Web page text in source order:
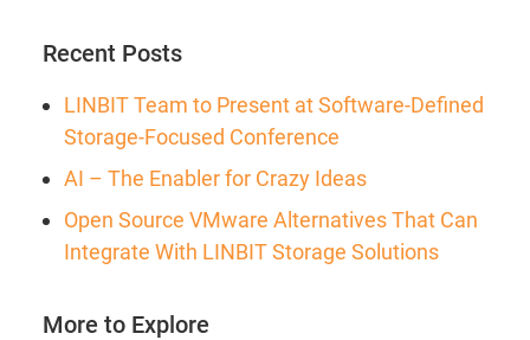
Recent Posts
LINBIT Team to Present at Software-Defined
Storage-Focused Conference
AI – The Enabler for Crazy Ideas
Open Source VMware Alternatives That Can
Integrate With LINBIT Storage Solutions
More to Explore